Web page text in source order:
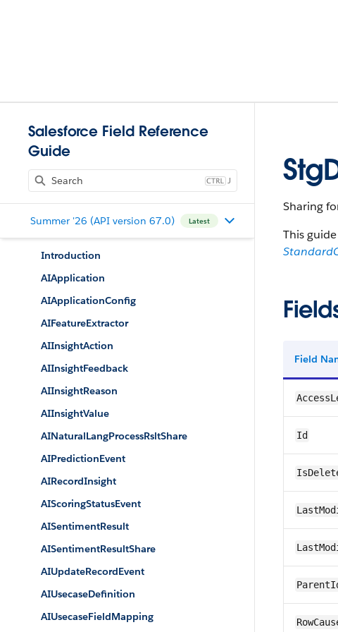
Salesforce Field Reference
Guide
J
Summer '26 (API version 67.0) Latest
Introduction
AIApplication
AIApplicationConfig
AIFeatureExtractor
AIInsightAction
AIInsightFeedback
AIInsightReason
AIInsightValue
AINaturalLangProcessRsltShare
AIPredictionEvent
AIRecordInsight
AIScoringStatusEvent
AISentimentResult
AISentimentResultShare
AIUpdateRecordEvent
AIUsecaseDefinition
AIUsecaseFieldMapping
Sharing
This
Field
Id